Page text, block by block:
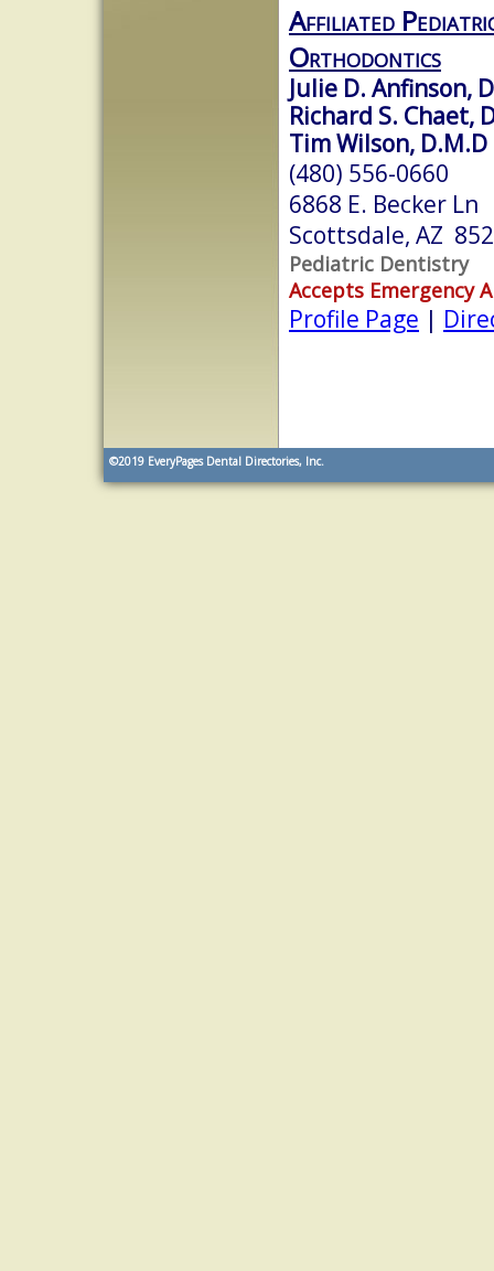
Affiliated
Orthodontics
Julie D. Anfinson,
Richard S. Chaet,
Tim Wilson, D.M.D
(480) 556-0660
6868 E. Becker Ln
Scottsdale, AZ
Pediatric Dentistry
Accepts Emergency
Profile Page |
©2019 EveryPages Dental Directories, Inc.